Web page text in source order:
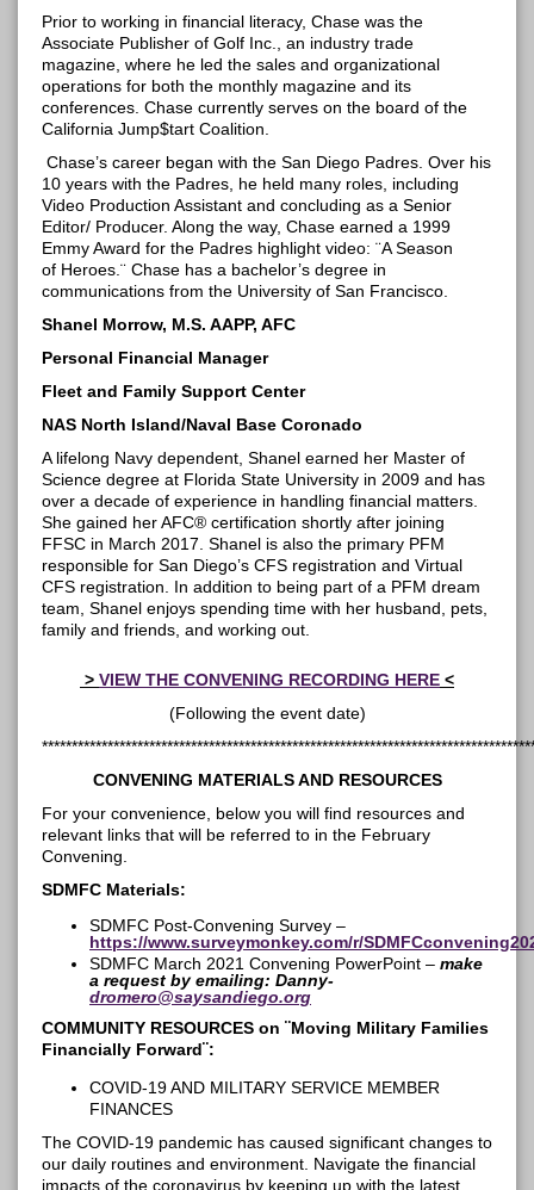
Prior to working in financial literacy, Chase was the
Associate Publisher of Golf Inc., an industry trade
magazine, where he led the sales and organizational
operations for both the monthly magazine and its
conferences. Chase currently serves on the board of the
California Jump$tart Coalition.
Chase’s career began with the San Diego Padres. Over his
10 years with the Padres, he held many roles, including
Video Production Assistant and concluding as a Senior
Editor/ Producer. Along the way, Chase earned a 1999
Emmy Award for the Padres highlight video: ¨A Season
of Heroes.¨ Chase has a bachelor’s degree in
communications from the University of San Francisco.
Shanel Morrow, M.S. AAPP, AFC
Personal Financial Manager
Fleet and Family Support Center
NAS North Island/Naval Base Coronado
A lifelong Navy dependent, Shanel earned her Master of
Science degree at Florida State University in 2009 and has
over a decade of experience in handling financial matters.
She gained her AFC® certification shortly after joining
FFSC in March 2017. Shanel is also the primary PFM
responsible for San Diego’s CFS registration and Virtual
CFS registration. In addition to being part of a PFM dream
team, Shanel enjoys spending time with her husband, pets,
family and friends, and working out.
> VIEW THE CONVENING RECORDING HERE <
(Following the event date)
CONVENING MATERIALS AND RESOURCES
For your convenience, below you will find resources and
relevant links that will be referred to in the February
Convening.
SDMFC Materials:
SDMFC Post-Convening Survey –
https://www.surveymonkey.com/r/
SDMFC March 2021 Convening PowerPoint – make
a request by emailing: Danny-
dromero@saysandiego.org
COMMUNITY RESOURCES on ¨Moving Military Families
Financially Forward¨:
COVID-19 AND MILITARY SERVICE MEMBER
FINANCES
The COVID-19 pandemic has caused significant changes to
our daily routines and environment. Navigate the financial
impacts of the coronavirus by keeping up with the latest